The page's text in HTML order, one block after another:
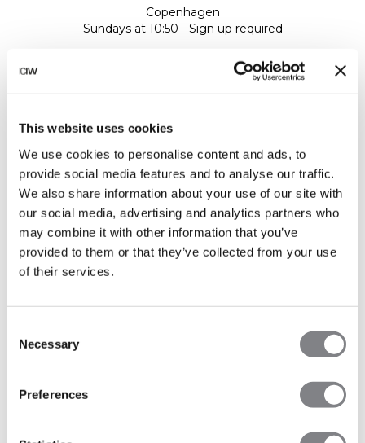
This website uses cookies
We use cookies to personalise content and ads, to
provide social media features and to analyse our traffic.
We also share information about your use of our site with
our social media, advertising and analytics partners who
may combine it with other information that you’ve
provided to them or that they’ve collected from your use
of their services.
Selection
Necessary
Preferences
Copenhagen
Sundays at 10:50 - Sign up required
NRTHRN STRONG - Fortkaj 5, 2150, Copenhagen
FINLAND
Turku
Mondays, Thursdays and Friday - Click the button below
Robust Reformer - Kurjenmäenkatu 10, 20700 Turku